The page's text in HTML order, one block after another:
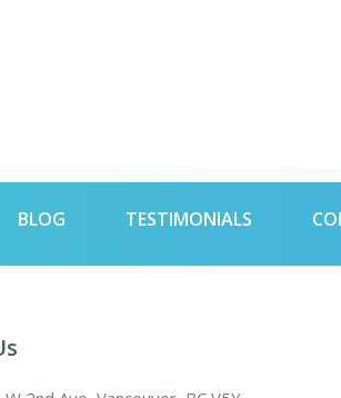
BLOG TESTIMONIALS